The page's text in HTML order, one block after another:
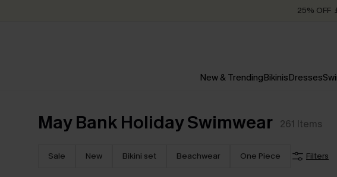
25% OFF
New & TrendingBikinisDresses
May Bank Holiday Swimwear 261 Items
Sale New Bikini set Beachwear One Piece Filters